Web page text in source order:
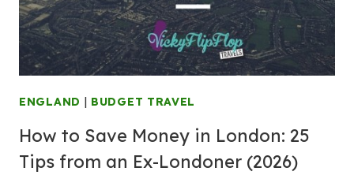
ENGLAND | BUDGET TRAVEL
How to Save Money in London: 25
Tips from an Ex-Londoner (2026)